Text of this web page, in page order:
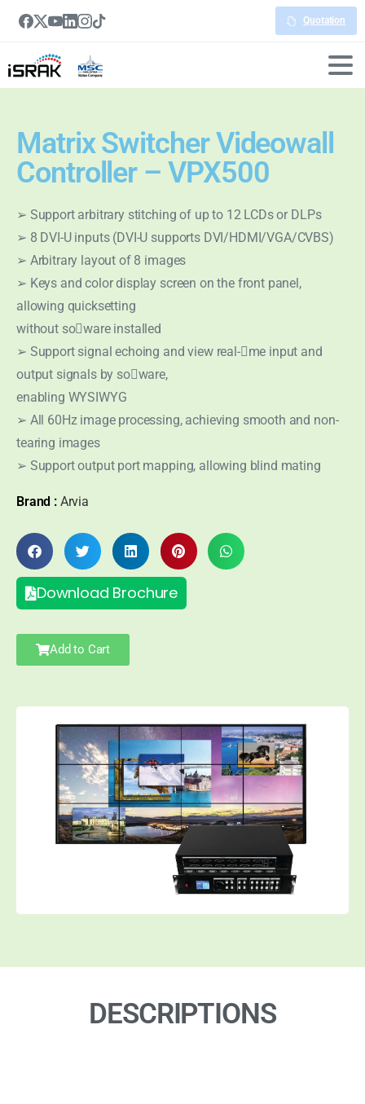
Quotation
Matrix Switcher Videowall
Controller – VPX500
➢ Support arbitrary stitching of up to 12 LCDs or DLPs
➢ 8 DVI-U inputs (DVI-U supports DVI/HDMI/VGA/CVBS)
➢ Arbitrary layout of 8 images
➢ Keys and color display screen on the front panel,
allowing quicksetting
without so􀅌ware installed
➢ Support signal echoing and view real-􀆟me input and
output signals by so􀅌ware,
enabling WYSIWYG
➢ All 60Hz image processing, achieving smooth and non-
tearing images
➢ Support output port mapping, allowing blind mating
Brand : Arvia
Download Brochure
Add to Cart
DESCRIPTIONS